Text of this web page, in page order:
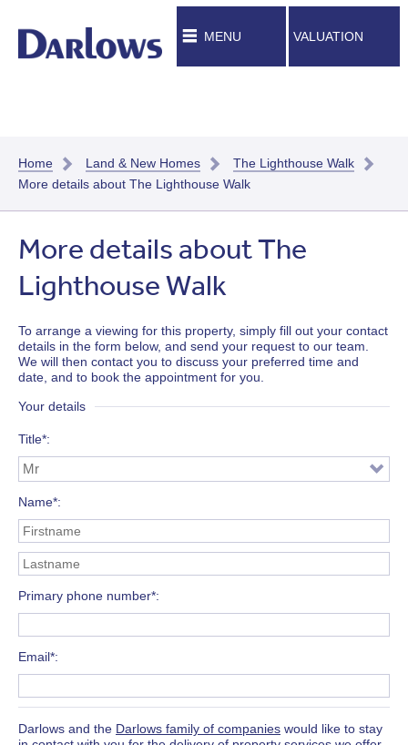
MENU VALUATION
Home Land & New Homes
The Lighthouse Walk
More details about The Lighthouse Walk
More details about The
Lighthouse Walk
To arrange a viewing for this property, simply fill out your contact
details in the form below, and send your request to our team.
We will then contact you to discuss your preferred time and
date, and to book the appointment for you.
Your details
Title*
Name*
Primary phone number*
Email*
Darlows and the Darlows family of companies would like to stay